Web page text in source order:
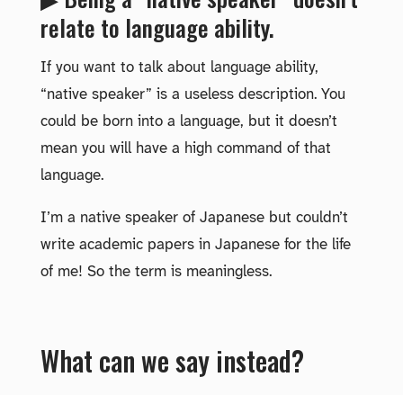
relate to language ability.
If you want to talk about language ability,
“native speaker” is a useless description. You
could be born into a language, but it doesn’t
mean you will have a high command of that
language.
I’m a native speaker of Japanese but couldn’t
write academic papers in Japanese for the life
of me! So the term is meaningless.
What can we say instead?